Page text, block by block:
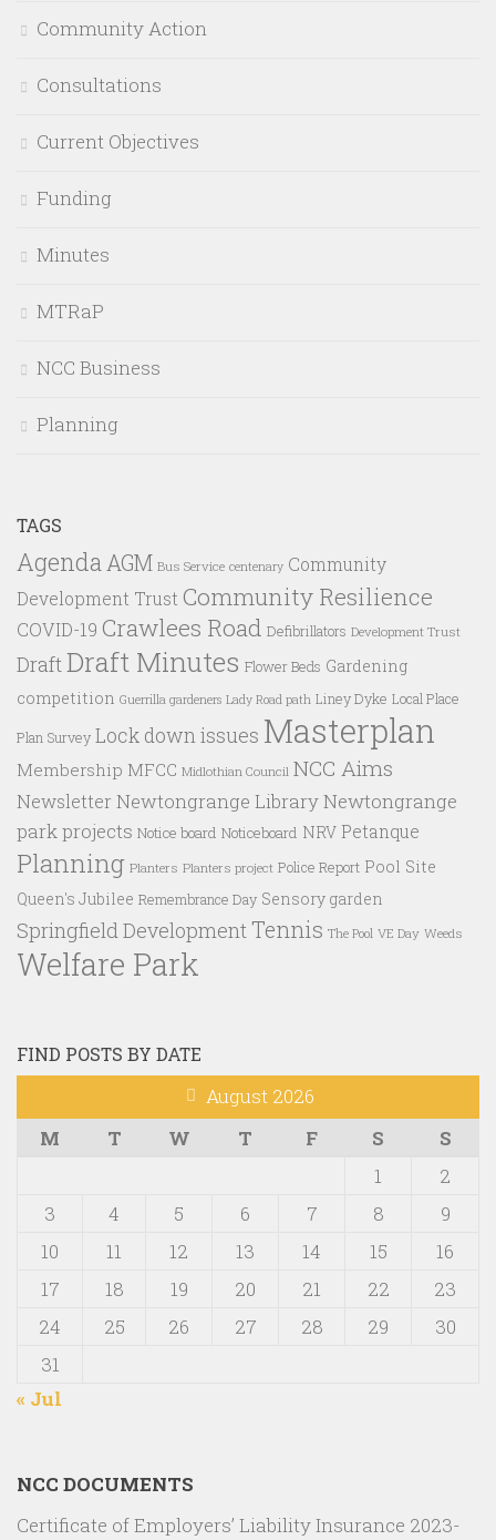
Community Action
Consultations
Current Objectives
Funding
Minutes
MTRaP
NCC Business
Planning
TAGS
Agenda AGM Bus Service centenary Community
Development Trust Community Resilience
COVID-19 Crawlees Road Defibrillators Development Trust
DraftDraft Minutes Flower Beds Gardening
competition Guerrilla gardeners Lady Road path Liney Dyke Local Place
Plan Survey Lock down issues Masterplan
Membership MFCC Midlothian Council NCC Aims
Newsletter Newtongrange LibraryNewtongrange
park projects Notice board Noticeboard NRV Petanque
Planning Planters Planters project Police Report Pool Site
Queen's Jubilee Remembrance Day Sensory garden
Springfield Development Tennis The Pool VE Day Weeds
Welfare Park
FIND POSTS BY DATE
August 2026
M
T W T F S
S
1
2
3
4 5 6 7 8
9
10
11 12 13 14 15
16
17
18 19 20 21 22
23
24
25 26 27 28 29
30
31
« Jul
NCC DOCUMENTS
Certificate of Employers’ Liability Insurance 2023-